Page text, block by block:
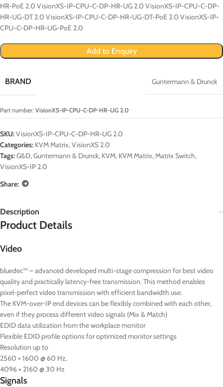
HR-PoE 2.0 VisionXS-IP-CPU-C-DP-HR-UG 2.0 VisionXS-IP-CPU-C-DP-
HR-UG-DT 2.0 VisionXS-IP-CPU-C-DP-HR-UG-DT-PoE 2.0 VisionXS-IP-
CPU-C-DP-HR-UG-PoE 2.0
Add to Enquiry
BRAND Guntermann & Drunck
Part number: VisionXS-IP-CPU-C-DP-HR-UG 2.0
SKU:VisionXS-IP-CPU-C-DP-HR-UG 2.0
Categories: KVM Matrix,VisionXS 2.0
Tags:G&D,Guntermann & Drunck, KVM, KVM Matrix,Matrix Switch,
VisionXS-IP 2.0
Share:
Description
Product Details
Video
bluedec™ – advanced developed multi-stage compression for best video
quality and practically latency-free transmission. This method enables
pixel-perfect video transmission with efficient bandwidth use.
The KVM-over-IP end devices can be flexibly combined with each other,
even if they process different video signals (Mix & Match)
EDID data utilization from the workplace monitor
Flexible EDID profile options for optimized monitor settings
Resolution up to
2560 × 1600 @ 60 Hz,
4096 × 2160 @ 30 Hz
Signals